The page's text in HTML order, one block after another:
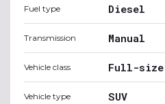
Fuel type Diesel
Transmission Manual
Vehicle class Full-size
Vehicle type SUV